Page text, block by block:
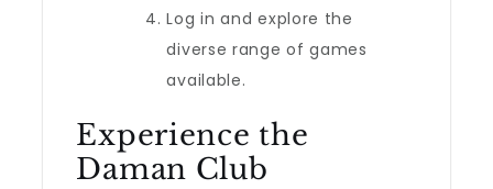
Log in and explore the
diverse range of games
available.
Experience the
Daman Club